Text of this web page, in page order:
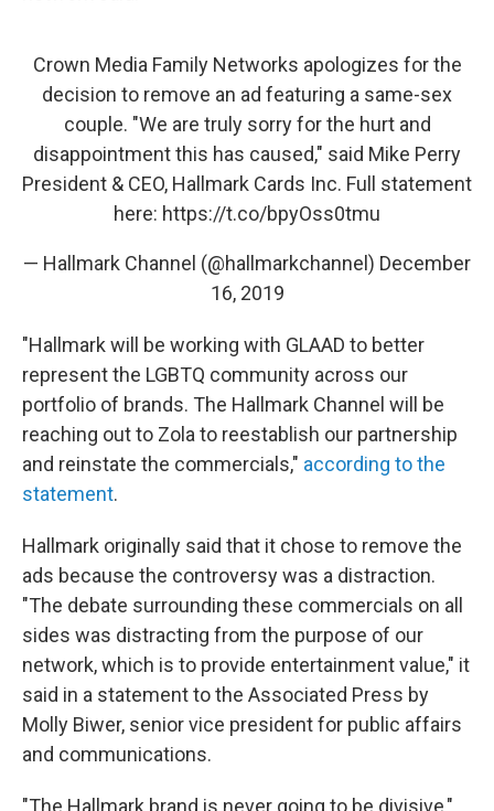
Crown Media Family Networks apologizes for the
decision to remove an ad featuring a same-sex
couple. "We are truly sorry for the hurt and
disappointment this has caused," said Mike Perry
President & CEO, Hallmark Cards Inc. Full statement
here: https://t.co/bpyOss0tmu
— Hallmark Channel (@hallmarkchannel) December
16, 2019
"Hallmark will be working with GLAAD to better
represent the LGBTQ community across our
portfolio of brands. The Hallmark Channel will be
reaching out to Zola to reestablish our partnership
and reinstate the commercials," according to the
statement.
Hallmark originally said that it chose to remove the
ads because the controversy was a distraction.
"The debate surrounding these commercials on all
sides was distracting from the purpose of our
network, which is to provide entertainment value," it
said in a statement to the Associated Press by
Molly Biwer, senior vice president for public affairs
and communications.
"The Hallmark brand is never going to be divisive,"